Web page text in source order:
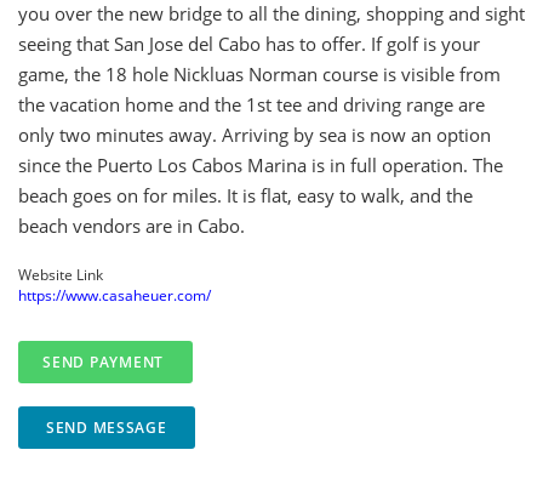
you over the new bridge to all the dining, shopping and sight
seeing that San Jose del Cabo has to offer. If golf is your
game, the 18 hole Nickluas Norman course is visible from
the vacation home and the 1st tee and driving range are
only two minutes away. Arriving by sea is now an option
since the Puerto Los Cabos Marina is in full operation. The
beach goes on for miles. It is flat, easy to walk, and the
beach vendors are in Cabo.
Website Link
https://www.casaheuer.com/
SEND MESSAGE